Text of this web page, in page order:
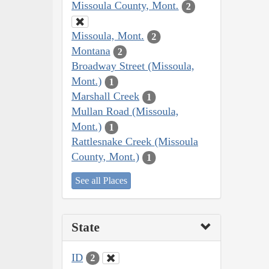
Missoula County, Mont. 2
Missoula, Mont. 2
Montana 2
Broadway Street (Missoula,
Mont.)
1
Marshall Creek 1
Mullan Road (Missoula,
Mont.)
1
Rattlesnake Creek (Missoula
County, Mont.)
1
See all Places
State
ID 2